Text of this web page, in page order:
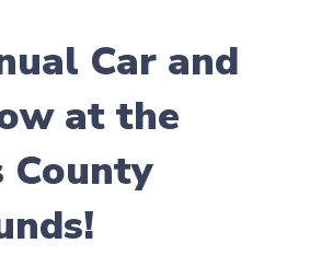
Car and
at the
County